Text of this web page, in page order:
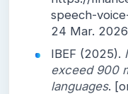
speech-
24 Mar.
IBEF (2025).
exceed 900
languages.